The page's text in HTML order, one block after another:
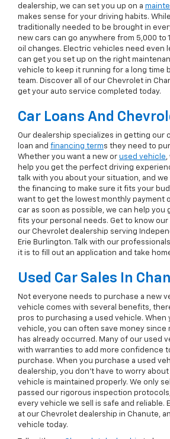
dealership, we can set you up on a
makes sense for your driving habits.
traditionally needed to be brought in
new cars can go anywhere from 5,000 to
oil changes. Electric vehicles need even
can get you set up on the right
vehicle to keep it running for a long time
team. Discover all of our Chevrolet in
get your auto service completed today.
Car Loans And
Our dealership specializes in getting our
loan and financing terms they need to
Whether you want a new or used vehicle,
help you get the perfect driving
talk with you about your situation, and
the financing to make sure it fits your
want to get the lowest monthly payment
car as soon as possible, we can help
fits your personal needs. Get to know
our Chevrolet dealership serving
Erie Burlington. Talk with our
it is to fill out an application and take
Used Car Sales In
Not everyone needs to purchase a new
vehicle comes with several benefits,
pros to purchasing a used vehicle. When
vehicle, you can often save money since
has already occurred. Many of our used
with warranties to add more confidence
purchase. When you purchase a used
dealership, you don't have to worry
vehicle is maintained properly. We only
passed our rigorous inspection
every vehicle we sell is safe and reliable.
at our Chevrolet dealership in Chanute,
vehicle today.